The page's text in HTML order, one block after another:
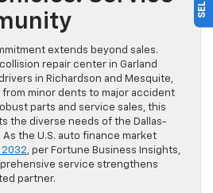
extends beyond sales.
repair center in Garland
in Richardson and Mesquite,
minor dents to major accident
parts and service sales, this
the diverse needs of the Dallas-
the U.S. auto finance market
2032, per Fortune Business Insights,
service strengthens
partner.